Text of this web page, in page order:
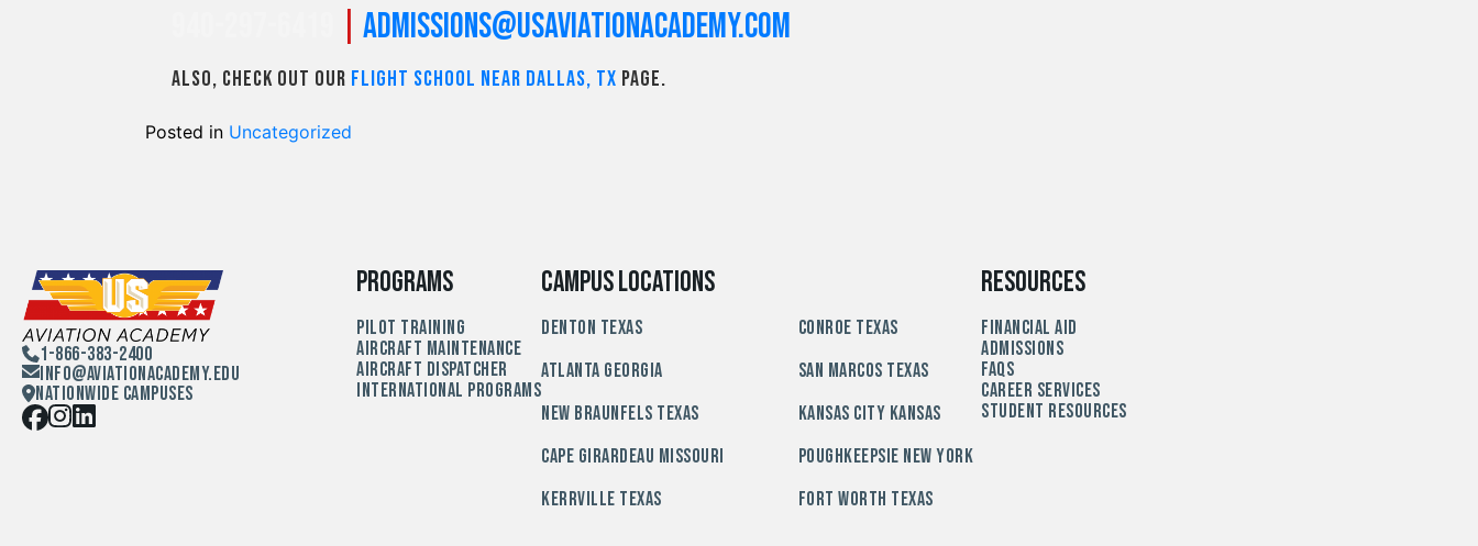
admissions@usaviationacademy.com
Also, check out our Flight School Near Dallas, TX page.
Posted in Uncategorized
1-866-383-2400
Info@aviationacademy.edu
Nationwide Campuses
Programs
Pilot Training
Aircraft Maintenance
Aircraft Dispatcher
International Programs
Campus Locations
Denton Texas
Conroe Texas
Atlanta Georgia
San Marcos Texas
New Braunfels Texas
Kansas City Kansas
Cape Girardeau Missouri
Poughkeepsie New York
Kerrville Texas
Fort Worth Texas
Resources
Financial Aid
Admissions
FAQs
Career Services
Student Resources